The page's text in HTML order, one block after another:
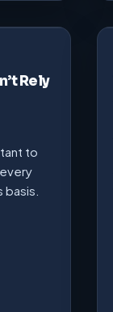
Rely
to